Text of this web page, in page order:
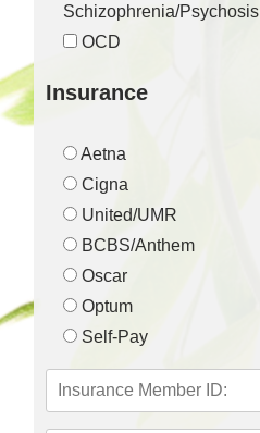
Schizophrenia/Psychosis
OCD
Insurance
Aetna
Cigna
United/UMR
BCBS/Anthem
Oscar
Optum
Self-Pay